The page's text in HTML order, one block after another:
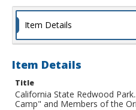
Item Details
Item Details
Title
California State Redwood
Camp" and Members of the